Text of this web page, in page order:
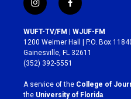
i
n
s
t
a
g
r
a
m
f
a
c
e
b
o
k
WUFT-TV/FM | WJUF-FM
1200 Weimer Hall | P.O. Box
Gainesville, FL 32611
(352) 392-5551
A service of the College of
the University of Florida